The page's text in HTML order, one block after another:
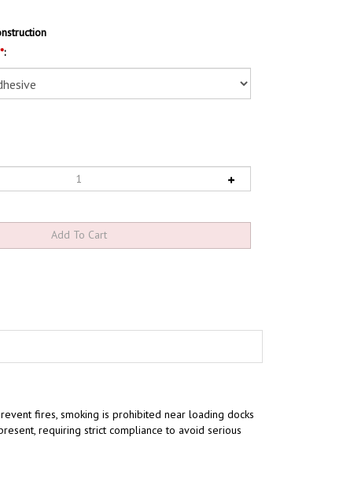
*:
requiring strict compliance to avoid serious